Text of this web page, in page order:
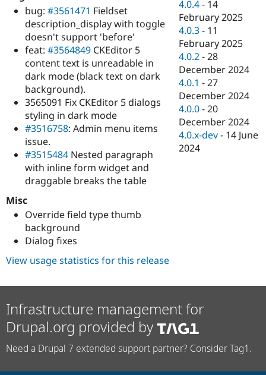
Drupal for
Drupal for
Tourism
Site
Issue
Security
Drupal
bug: #3561471 Fieldset
description_display with toggle
doesn't support 'before'
feat: #3564849 CKEditor 5
content text is unreadable in
dark mode (black text on dark
background).
3565091 Fix CKEditor 5 dialogs
styling in dark mode
#3516758: Admin menu items
issue.
#3515484 Nested paragraph
with inline form widget and
draggable breaks the table
Misc
Override field type thumb
background
Dialog fixes
4.0.4 - 14
February 2025
4.0.3 - 11
February 2025
4.0.2 -28
December 2024
4.0.1 -27
December 2024
4.0.0 -20
December 2024
4.0.x-dev - 14 June
2024
View usage statistics for this release
Infrastructure management for
Drupal.org provided by
Need a Drupal 7 extended support partner? Consider Tag1.